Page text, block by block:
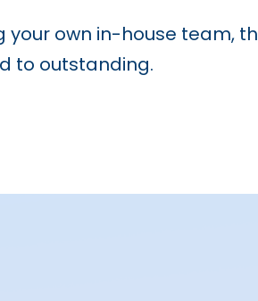
your own in-house team,
to outstanding.